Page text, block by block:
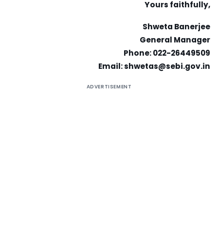
Yours faithfully,
Shweta Banerjee
General Manager
Phone: 022-26449509
Email:shwetas@sebi.gov.in
ADVERTISEMENT